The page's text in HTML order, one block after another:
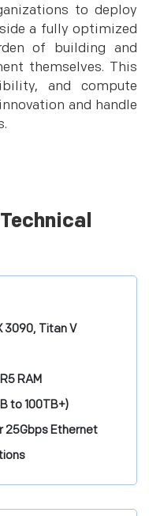
to deploy
a fully optimized
of building and
themselves. This
and compute
and handle
3090, Titan V
RAM
to 100TB+)
25Gbps Ethernet